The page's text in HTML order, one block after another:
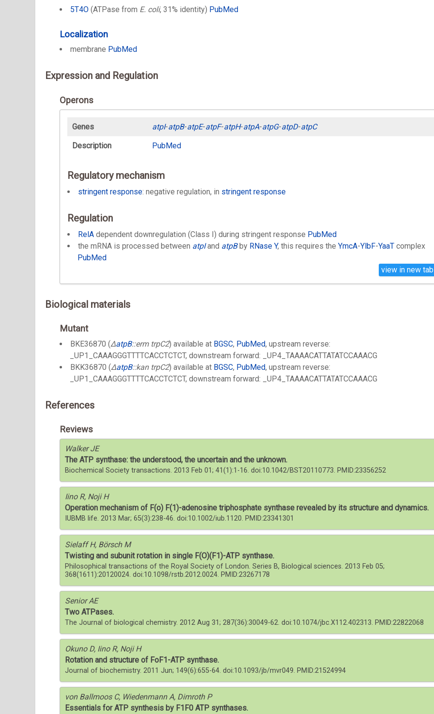
5T4O (ATPase from E. coli, 31% identity) PubMed
Localization
membrane PubMed
Expression and Regulation
Operons
Genes atpI-atpB-atpE-atpF-atpH-atpA-atpG-atpD-atpC
Description PubMed
Regulatory mechanism
stringent response: negative regulation, in stringent response
Regulation
RelA dependent downregulation (Class I) during stringent response PubMed
the mRNA is processed between atpIand atpBby RNase Y, this requires the YmcA-YlbF-YaaT complex
PubMed
view in new tab
Biological materials
Mutant
BKE36870 (ΔatpB::erm trpC2) available at BGSC, PubMed, upstream reverse:
_UP1_CAAAGGGTTTTCACCTCTCT, downstream forward: _UP4_TAAAACATTATATCCAAACG
BKK36870 (ΔatpB::kan trpC2) available at BGSC, PubMed, upstream reverse:
_UP1_CAAAGGGTTTTCACCTCTCT, downstream forward: _UP4_TAAAACATTATATCCAAACG
References
Reviews
Walker JE
The ATP synthase: the understood, the uncertain and the unknown.
Biochemical Society transactions. 2013 Feb 01; 41(1):1-16. doi:10.1042/BST20110773. PMID:23356252
Iino R, Noji H
Operation mechanism of F(o) F(1)-adenosine triphosphate synthase revealed by its structure and dynamics.
IUBMB life. 2013 Mar; 65(3):238-46. doi:10.1002/iub.1120. PMID:23341301
Sielaff H, Börsch M
Twisting and subunit rotation in single F(O)(F1)-ATP synthase.
Philosophical transactions of the Royal Society of London. Series B, Biological sciences. 2013 Feb 05;
368(1611):20120024. doi:10.1098/rstb.2012.0024. PMID:23267178
Senior AE
Two ATPases.
The Journal of biological chemistry. 2012 Aug 31; 287(36):30049-62. doi:10.1074/jbc.X112.402313. PMID:22822068
Okuno D, Iino R, Noji H
Rotation and structure of FoF1-ATP synthase.
Journal of biochemistry. 2011 Jun; 149(6):655-64. doi:10.1093/jb/mvr049. PMID:21524994
von Ballmoos C, Wiedenmann A, Dimroth P
Essentials for ATP synthesis by F1F0 ATP synthases.